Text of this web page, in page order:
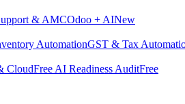
& AMCOdoo + AINew
AutomationGST & Tax
CloudFree AI Readiness AuditFree